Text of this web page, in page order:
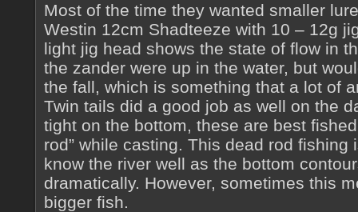
Most of the time they wanted smaller
Westin 12cm Shadteeze with 10 – 12g
light jig head shows the state of flow in
the zander were up in the water, but
the fall, which is something that a lot of
Twin tails did a good job as well on the
tight on the bottom, these are best
rod” while casting. This dead rod fishing
know the river well as the bottom
dramatically. However, sometimes this
bigger fish.